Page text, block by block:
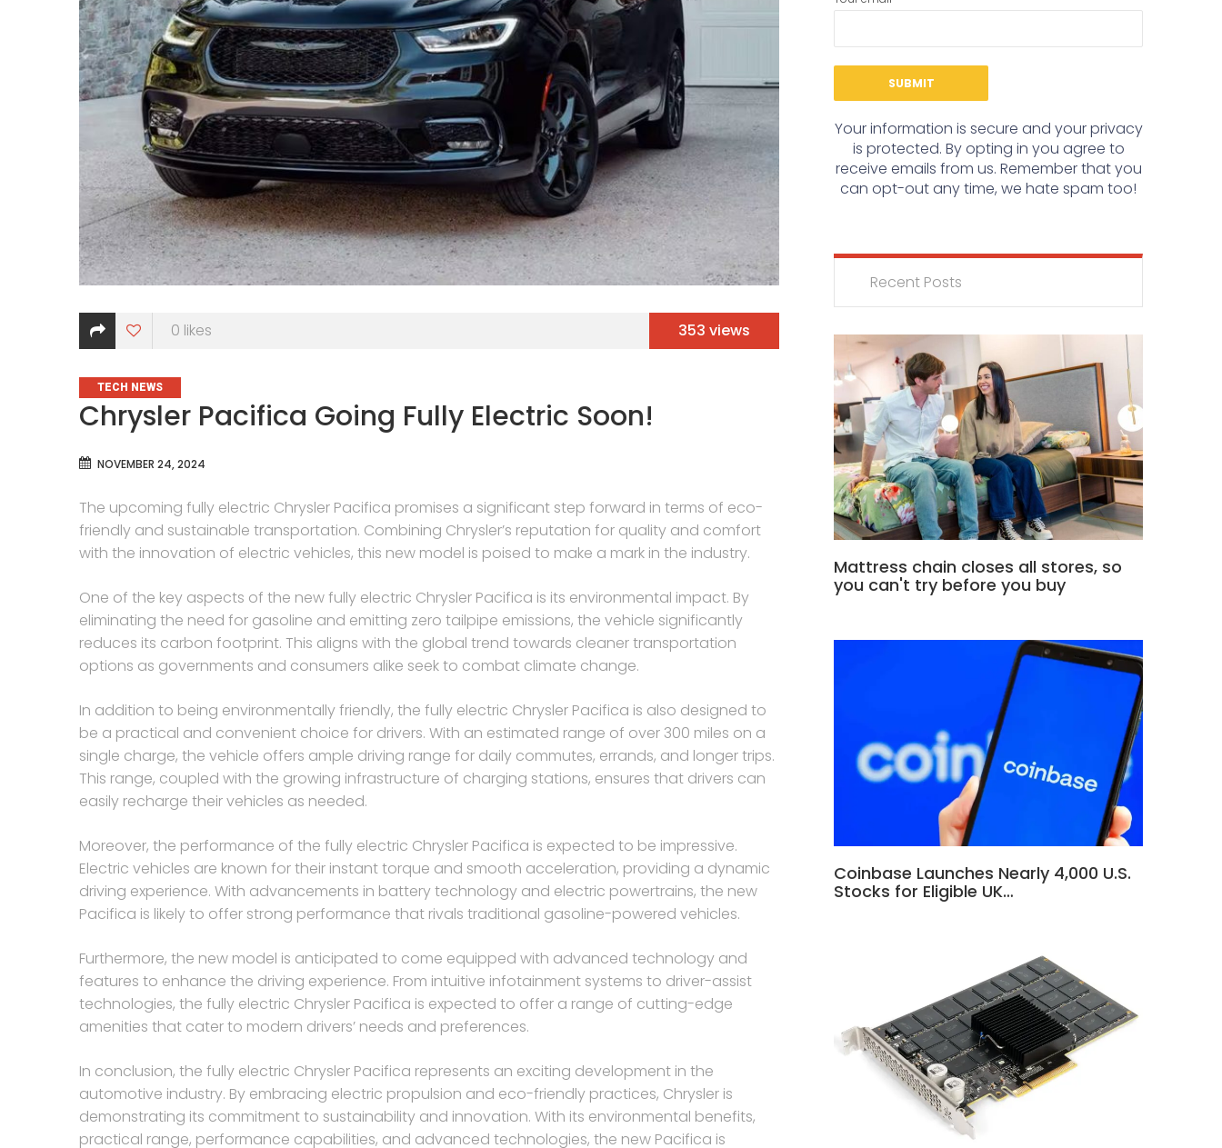
0 likes 353 views
CATEGORIES
TECH NEWS
Chrysler Pacifica Going Fully Electric Soon!
NOVEMBER 24, 2024
The upcoming fully electric Chrysler Pacifica promises a significant step forward in terms of eco-
friendly and sustainable transportation. Combining Chrysler’s reputation for quality and comfort
with the innovation of electric vehicles, this new model is poised to make a mark in the industry.
One of the key aspects of the new fully electric Chrysler Pacifica is its environmental impact. By
eliminating the need for gasoline and emitting zero tailpipe emissions, the vehicle significantly
reduces its carbon footprint. This aligns with the global trend towards cleaner transportation
options as governments and consumers alike seek to combat climate change.
In addition to being environmentally friendly, the fully electric Chrysler Pacifica is also designed to
be a practical and convenient choice for drivers. With an estimated range of over 300 miles on a
single charge, the vehicle offers ample driving range for daily commutes, errands, and longer trips.
This range, coupled with the growing infrastructure of charging stations, ensures that drivers can
easily recharge their vehicles as needed.
Moreover, the performance of the fully electric Chrysler Pacifica is expected to be impressive.
Electric vehicles are known for their instant torque and smooth acceleration, providing a dynamic
driving experience. With advancements in battery technology and electric powertrains, the new
Pacifica is likely to offer strong performance that rivals traditional gasoline-powered vehicles.
Furthermore, the new model is anticipated to come equipped with advanced technology and
features to enhance the driving experience. From intuitive infotainment systems to driver-assist
technologies, the fully electric Chrysler Pacifica is expected to offer a range of cutting-edge
amenities that cater to modern drivers’ needs and preferences.
In conclusion, the fully electric Chrysler Pacifica represents an exciting development in the
automotive industry. By embracing electric propulsion and eco-friendly practices, Chrysler is
demonstrating its commitment to sustainability and innovation. With its environmental benefits,
practical range, performance capabilities, and advanced technologies, the new Pacifica is
Your information is secure and your privacy
is protected. By opting in you agree to
receive emails from us. Remember that you
can opt-out any time, we hate spam too!
Recent Posts
Mattress chain closes all stores, so
you can't try before you buy
Coinbase Launches Nearly 4,000 U.S.
Stocks for Eligible UK…